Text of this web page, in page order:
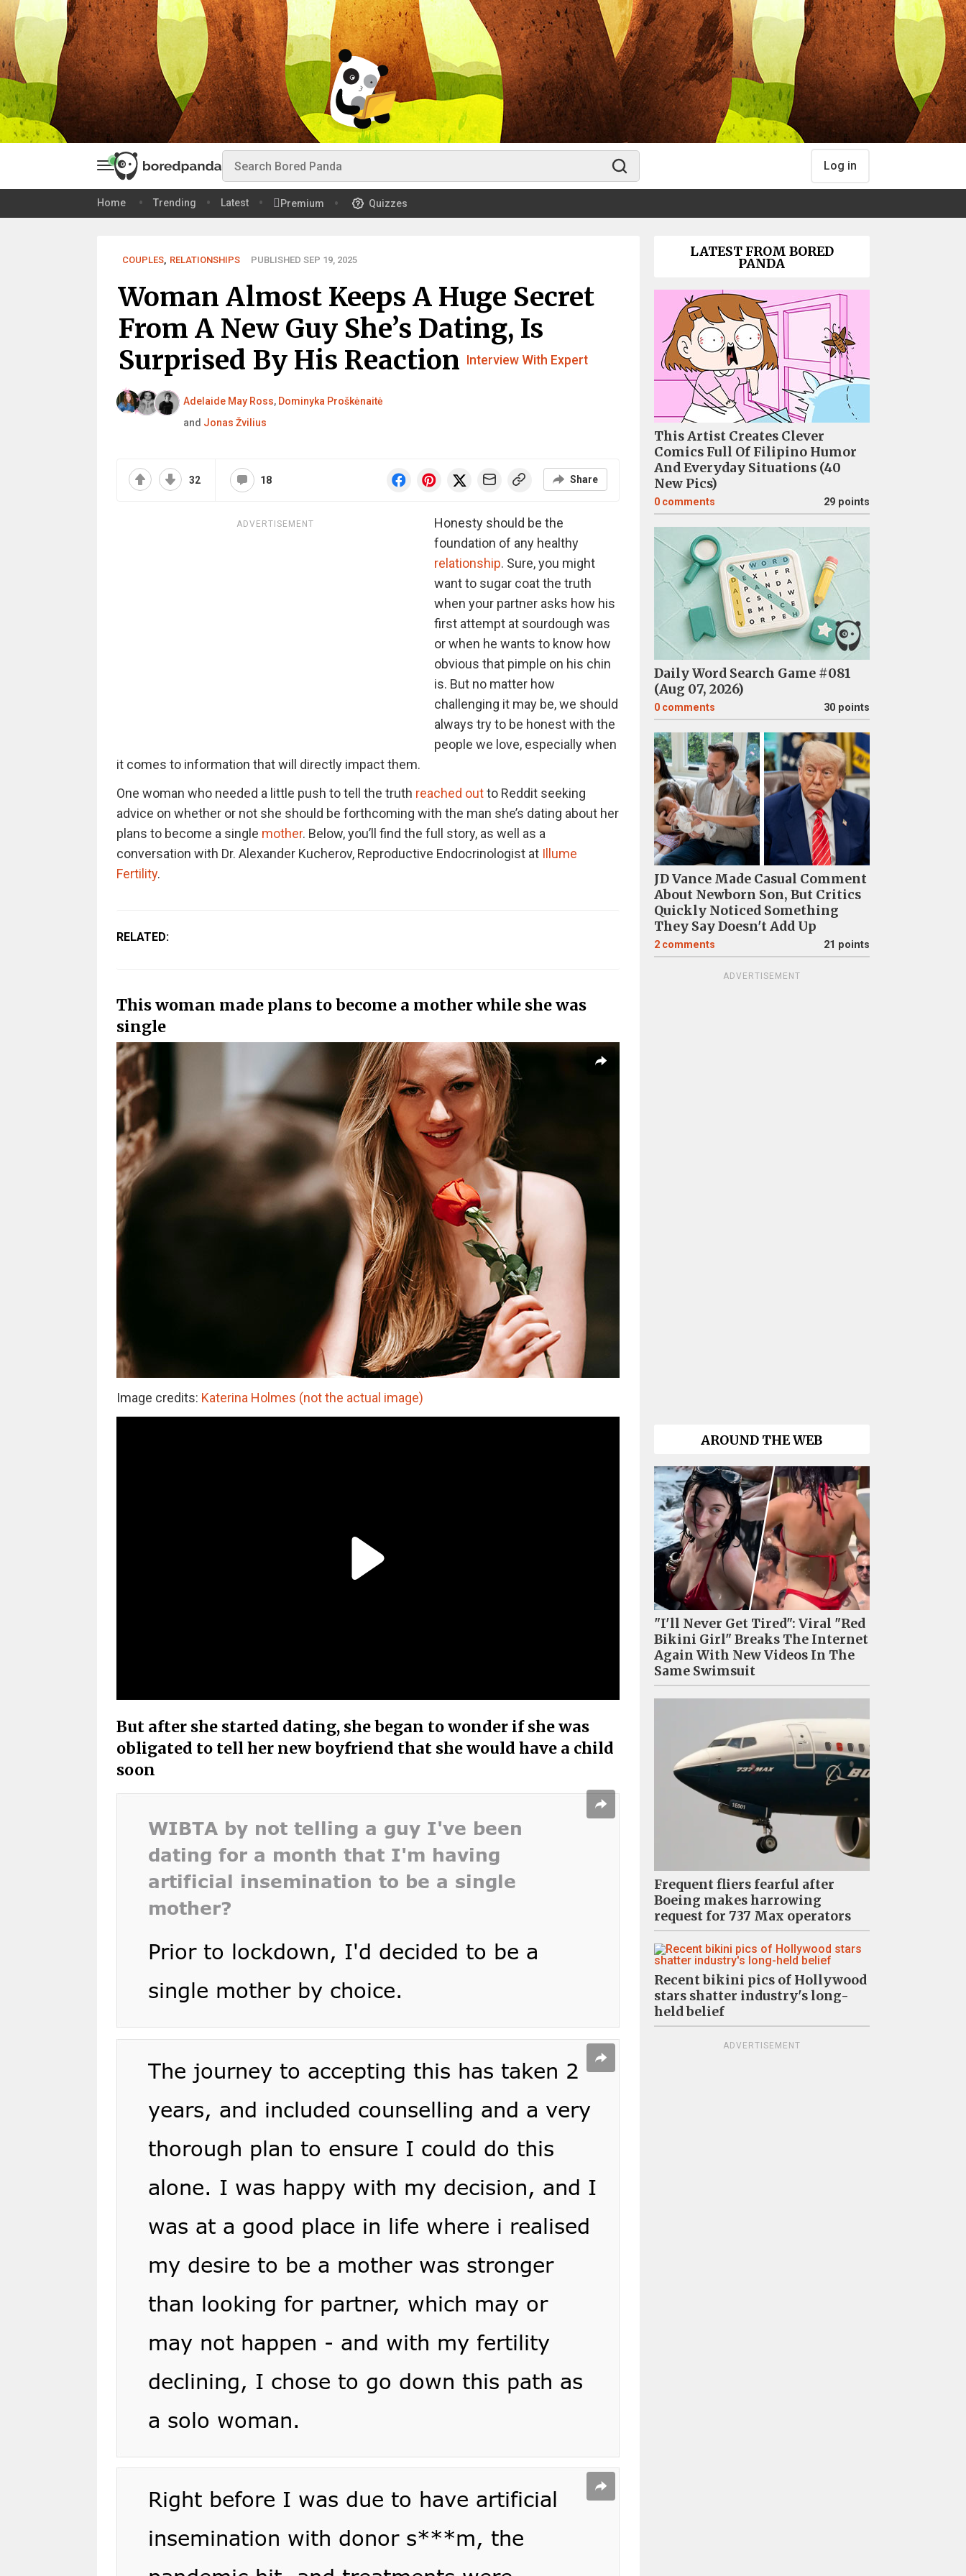
Log in
Home Trending Latest Premium Quizzes
COUPLES, RELATIONSHIPS PUBLISHED SEP 19, 2025
Woman Almost Keeps A Huge Secret
From A New Guy She’s Dating, Is
Surprised By His Reaction Interview With Expert
Adelaide May Ross, Dominyka Proškėnaitė
and Jonas Žvilius
32 18 Share
ADVERTISEMENT
Honesty should be the
foundation of any healthy
relationship. Sure, you might
want to sugar coat the truth
when your partner asks how his
first attempt at sourdough was
or when he wants to know how
obvious that pimple on his chin
is. But no matter how
challenging it may be, we should
always try to be honest with the
people we love, especially when
it comes to information that will directly impact them.
One woman who needed a little push to tell the truth reached outto Reddit seeking
advice on whether or not she should be forthcoming with the man she’s dating about her
plans to become a single mother. Below, you’ll find the full story, as well as a
conversation with Dr. Alexander Kucherov, Reproductive Endocrinologist at Illume
Fertility.
RELATED:
This woman made plans to become a mother while she was
single
Image credits: Katerina Holmes (not the actual image)
But after she started dating, she began to wonder if she was
obligated to tell her new boyfriend that she would have a child
soon
LATEST FROM BORED
PANDA
This Artist Creates Clever
Comics Full Of Filipino Humor
And Everyday Situations (40
New Pics)
0 comments 29 points
Daily Word Search Game #081
(Aug 07, 2026)
0 comments 30 points
JD Vance Made Casual Comment
About Newborn Son, But Critics
Quickly Noticed Something
They Say Doesn't Add Up
2 comments 21 points
ADVERTISEMENT
AROUND THE WEB
"I'll Never Get Tired": Viral "Red
Bikini Girl" Breaks The Internet
Again With New Videos In The
Same Swimsuit
Frequent fliers fearful after
Boeing makes harrowing
request for 737 Max operators
Recent bikini pics of Hollywood
stars shatter industry's long-
held belief
ADVERTISEMENT